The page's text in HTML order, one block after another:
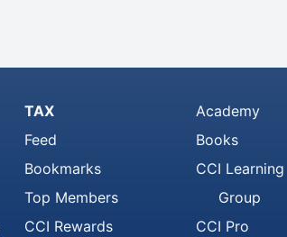
TAX
Feed
Bookmarks
Top Members
CCI Rewards
Academy
Books
CCI Learning
Group
CCI Pro